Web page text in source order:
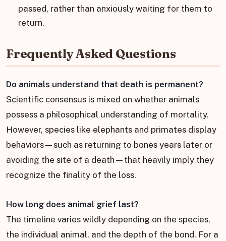
passed, rather than anxiously waiting for them to
return.
Frequently Asked Questions
Do animals understand that death is permanent?
Scientific consensus is mixed on whether animals
possess a philosophical understanding of mortality.
However, species like elephants and primates display
behaviors—such as returning to bones years later or
avoiding the site of a death—that heavily imply they
recognize the finality of the loss.
How long does animal grief last?
The timeline varies wildly depending on the species,
the individual animal, and the depth of the bond. For a